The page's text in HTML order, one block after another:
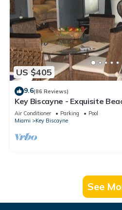
US $405
9.6(86 Reviews)
Key Biscayne - Exquisite
Beach
Air Conditioner Parking
Pool
Miami
Key Biscayne
See